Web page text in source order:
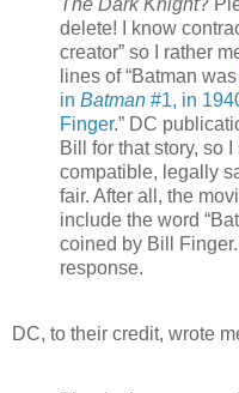
delete! I know
creator” so I rather
lines of “Batman was
in Batman #1, in
Finger.” DC
Bill for that story, so
compatible, legally
fair. After all, the
include the word
coined by Bill
response.
DC, to their credit, wrote